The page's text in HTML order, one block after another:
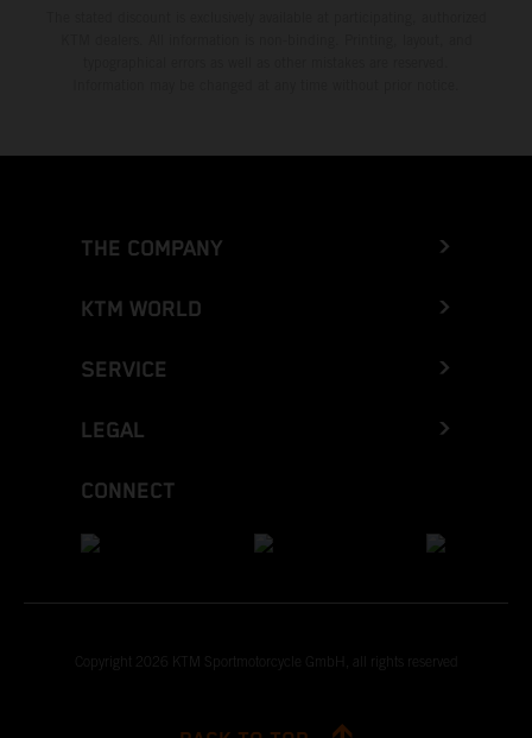
THE COMPANY
KTM WORLD
SERVICE
LEGAL
CONNECT
Copyright 2026 KTM Sportmotorcycle GmbH, all rights reserved